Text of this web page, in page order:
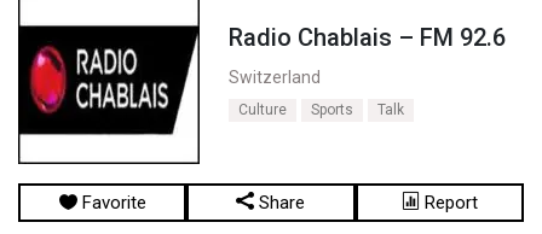
Radio Chablais – FM 92.6
Switzerland
Culture Sports Talk
Favorite Share Report